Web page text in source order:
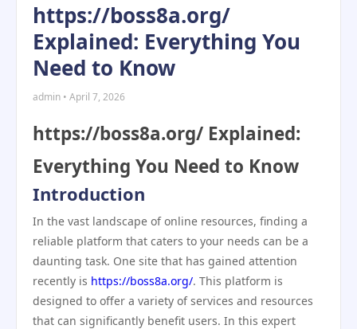
https://boss8a.org/
Explained: Everything You
Need to Know
admin • April 7, 2026
https://boss8a.org/ Explained:
Everything You Need to Know
Introduction
In the vast landscape of online resources, finding a
reliable platform that caters to your needs can be a
daunting task. One site that has gained attention
recently is https://boss8a.org/. This platform is
designed to offer a variety of services and resources
that can significantly benefit users. In this expert